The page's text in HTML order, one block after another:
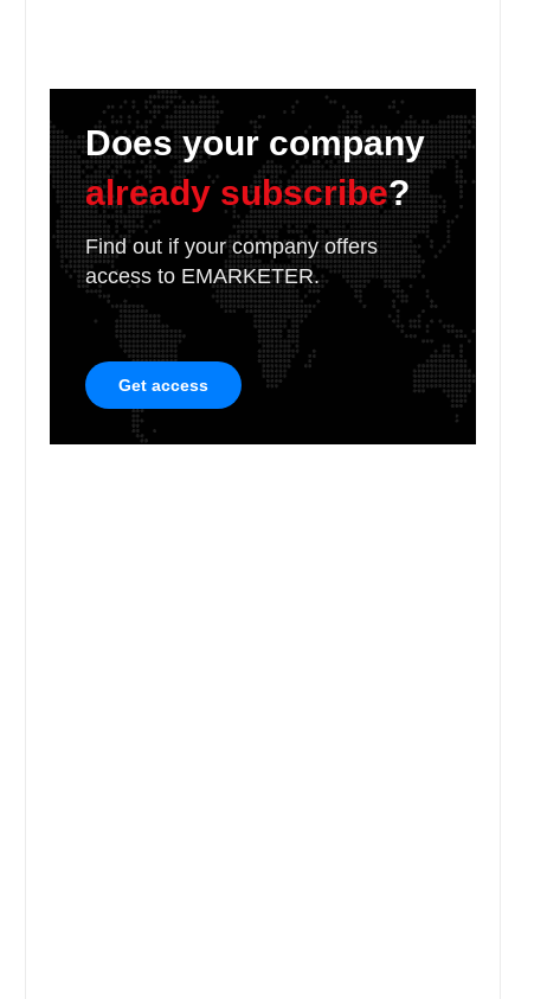
Does your company
already subscribe?
Find out if your company offers
access to EMARKETER.
Get access